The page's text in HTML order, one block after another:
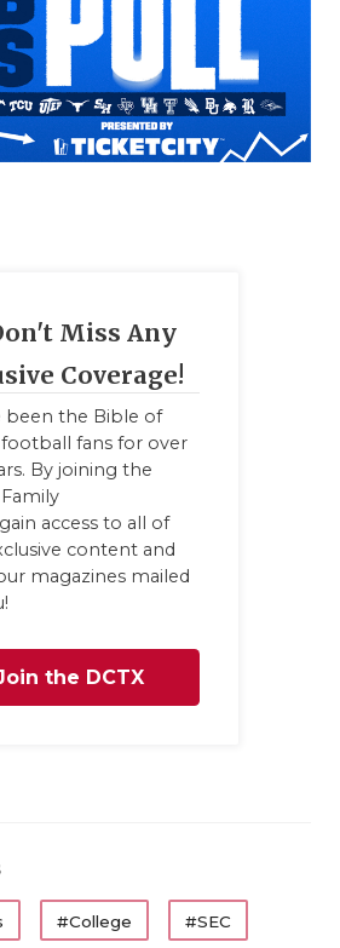
Miss Any
Coverage!
been the Bible of
football fans for over
By joining the
Family
access to all of
content and
magazines mailed
the DCTX
#College #SEC